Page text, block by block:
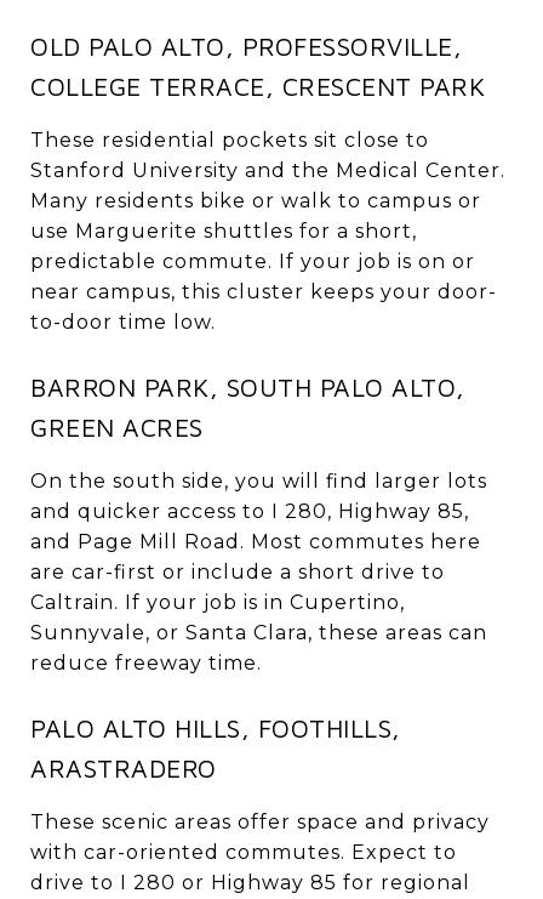
OLD PALO ALTO, PROFESSORVILLE,
COLLEGE TERRACE, CRESCENT PARK
These residential pockets sit close to
Stanford University and the Medical Center.
Many residents bike or walk to campus or
use Marguerite shuttles for a short,
predictable commute. If your job is on or
near campus, this cluster keeps your door-
to-door time low.
BARRON PARK, SOUTH PALO ALTO,
GREEN ACRES
On the south side, you will find larger lots
and quicker access to I 280, Highway 85,
and Page Mill Road. Most commutes here
are car-first or include a short drive to
Caltrain. If your job is in Cupertino,
Sunnyvale, or Santa Clara, these areas can
reduce freeway time.
PALO ALTO HILLS, FOOTHILLS,
ARASTRADERO
These scenic areas offer space and privacy
with car-oriented commutes. Expect to
drive to I 280 or Highway 85 for regional